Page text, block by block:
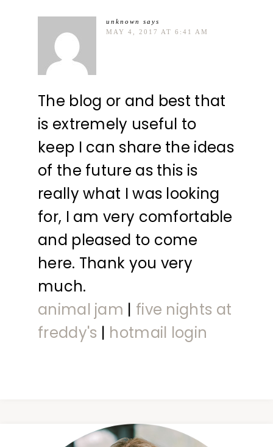
unknown
says
MAY 4, 2017 AT 6:41 AM
The blog or and best that
is extremely useful to
keep I can share the ideas
of the future as this is
really what I was looking
for, I am very comfortable
and pleased to come
here. Thank you very
much.
animal jam | five nights at
freddy's | hotmail login